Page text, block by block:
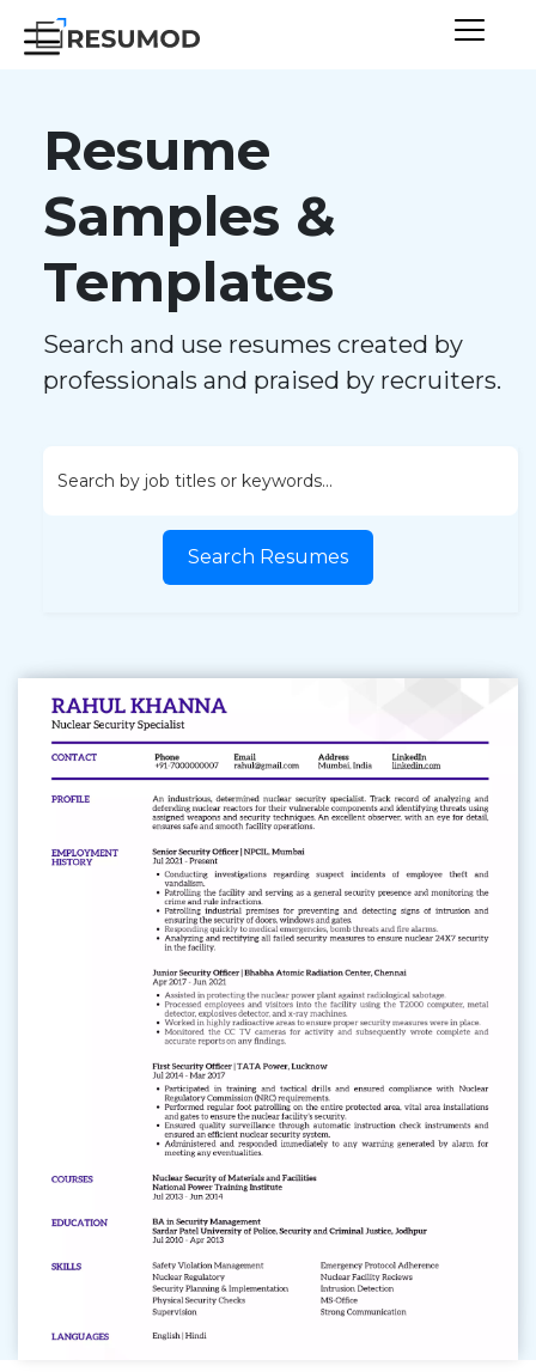
Resume
Samples &
Templates
Search and use resumes created by
professionals and praised by recruiters.
Search Resumes